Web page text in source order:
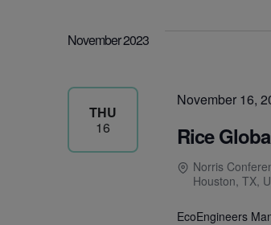
November 2023
THU
16
November 16,
Rice
Norris
Houston, TX,
EcoEngineers